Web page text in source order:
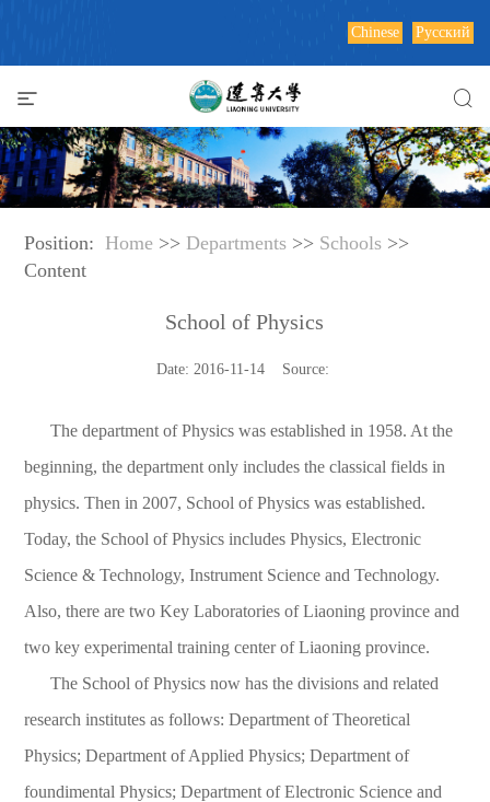
Chinese Русский
Position: Home >> Departments >> Schools >>
Content
School of Physics
Date: 2016-11-14 Source:
The department of Physics was established in 1958. At the
beginning, the department only includes the classical fields in
physics. Then in 2007, School of Physics was established.
Today, the School of Physics includes Physics, Electronic
Science & Technology, Instrument Science and Technology.
Also, there are two Key Laboratories of Liaoning province and
two key experimental training center of Liaoning province.
The School of Physics now has the divisions and related
research institutes as follows: Department of Theoretical
Physics; Department of Applied Physics; Department of
foundimental Physics; Department of Electronic Science and